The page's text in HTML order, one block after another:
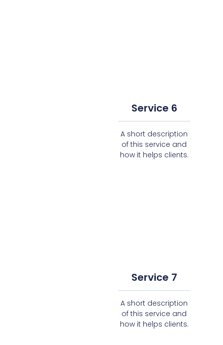
Service 6
A short description
of this service and
how it helps clients.
Service 7
A short description
of this service and
how it helps clients.